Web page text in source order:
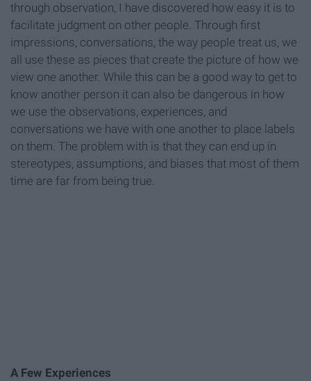
through observation, I have discovered how easy it is to
facilitate judgment on other people. Through first
impressions, conversations, the way people treat us, we
all use these as pieces that create the picture of how we
view one another. While this can be a good way to get to
know another person it can also be dangerous in how
we use the observations, experiences, and
conversations we have with one another to place labels
on them. The problem with is that they can end up in
stereotypes, assumptions, and biases that most of them
time are far from being true.
A Few Experiences